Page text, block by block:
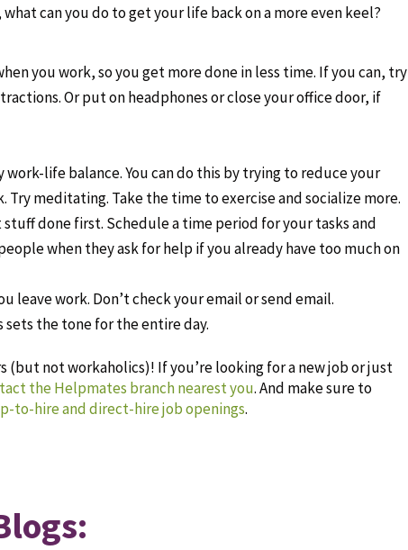
can you do to get your life back on a more even keel?
you work, so you get more done in less time. If you can, try
Or put on headphones or close your office door, if
work-life balance. You can do this by trying to reduce your
Try meditating. Take the time to exercise and socialize more.
done first. Schedule a time period for your tasks and
when they ask for help if you already have too much on
leave work. Don’t check your email or send email.
sets the tone for the entire day.
(but not workaholics)! If you’re looking for a new job or just
the Helpmates branch nearest you. And make sure to
to-hire and direct-hire job openings.